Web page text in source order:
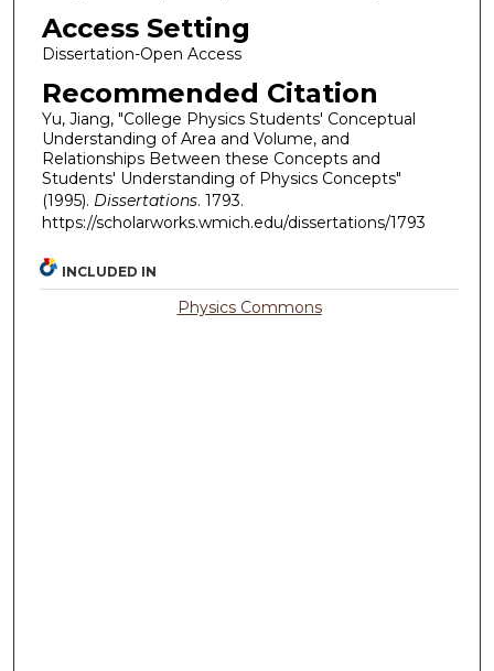
Access Setting
Dissertation-Open Access
Recommended Citation
Yu, Jiang, "College Physics Students' Conceptual
Understanding of Area and Volume, and
Relationships Between these Concepts and
Students' Understanding of Physics Concepts"
(1995). Dissertations. 1793.
https://scholarworks.wmich.edu/dissertations/1793
INCLUDED IN
Physics Commons